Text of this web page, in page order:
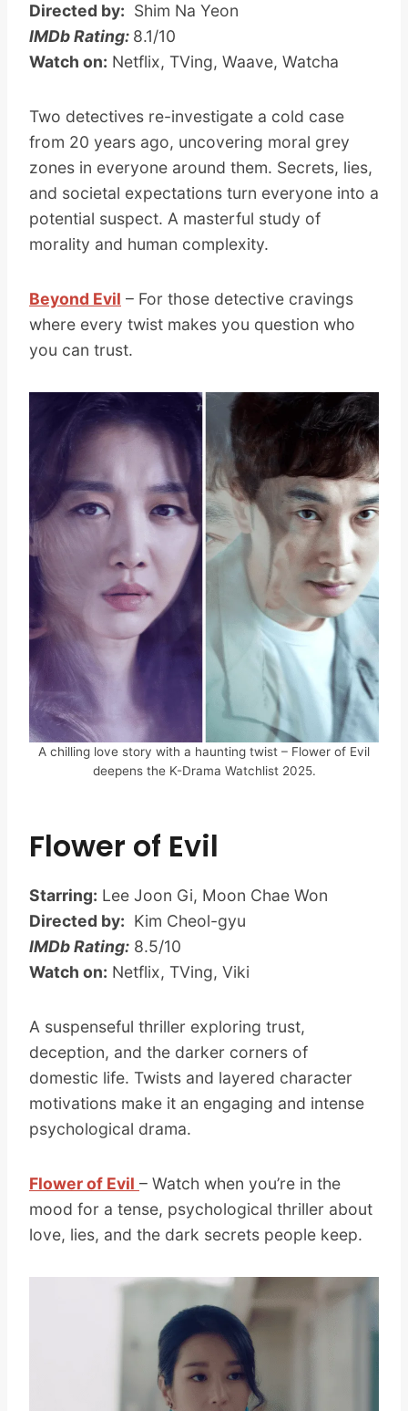
Directed by: Shim Na Yeon
IMDb Rating: 8.1/10
Watch on: Netflix, TVing, Waave, Watcha
Two detectives re-investigate a cold case
from 20 years ago, uncovering moral grey
zones in everyone around them. Secrets, lies,
and societal expectations turn everyone into a
potential suspect. A masterful study of
morality and human complexity.
Beyond Evil – For those detective cravings
where every twist makes you question who
you can trust.
A chilling love story with a haunting twist – Flower of Evil
deepens the K-Drama Watchlist 2025.
Flower of Evil
Starring: Lee Joon Gi, Moon Chae Won
Directed by: Kim Cheol-gyu
IMDb Rating: 8.5/10
Watch on: Netflix, TVing, Viki
A suspenseful thriller exploring trust,
deception, and the darker corners of
domestic life. Twists and layered character
motivations make it an engaging and intense
psychological drama.
Flower of Evil – Watch when you’re in the
mood for a tense, psychological thriller about
love, lies, and the dark secrets people keep.